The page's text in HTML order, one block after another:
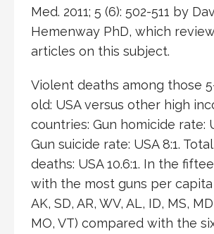
Med. 2011; 5 (6): 502-511 by
Hemenway PhD, which
articles on this subject.
Violent deaths among those
old: USA versus other high
countries: Gun homicide rate:
Gun suicide rate: USA 8:1.
deaths: USA 10.6:1. In the
with the most guns per capita
AK, SD, AR, WV, AL, ID, MS,
MO, VT) compared with the